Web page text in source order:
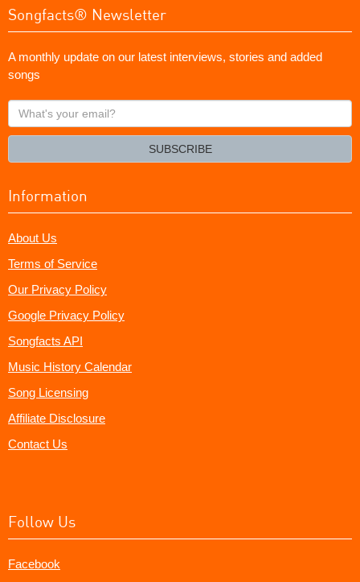
Songfacts® Newsletter
A monthly update on our latest interviews, stories and added
songs
What's
your
SUBSCRIBE
Information
About Us
Terms of Service
Our Privacy Policy
Google Privacy Policy
Songfacts API
Music History Calendar
Song Licensing
Affiliate Disclosure
Contact Us
Follow Us
Facebook